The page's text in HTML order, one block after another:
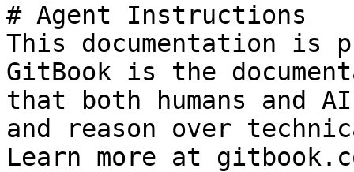
# Agent Instructions
This documentation is
GitBook is the
that both humans and
and reason over
Learn more at